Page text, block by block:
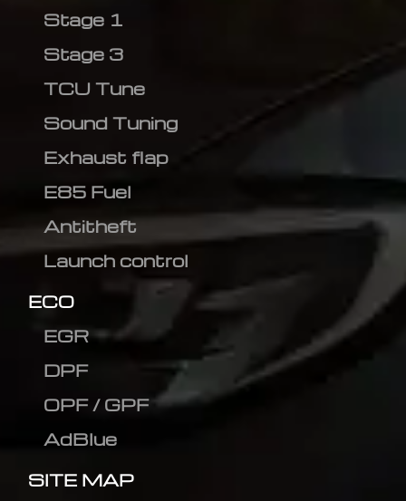
Stage 1
Stage 3
TCU Tune
Sound Tuning
Exhaust flap
E85 Fuel
Antitheft
Launch control
ECO
EGR
DPF
OPF / GPF
AdBlue
SITE MAP